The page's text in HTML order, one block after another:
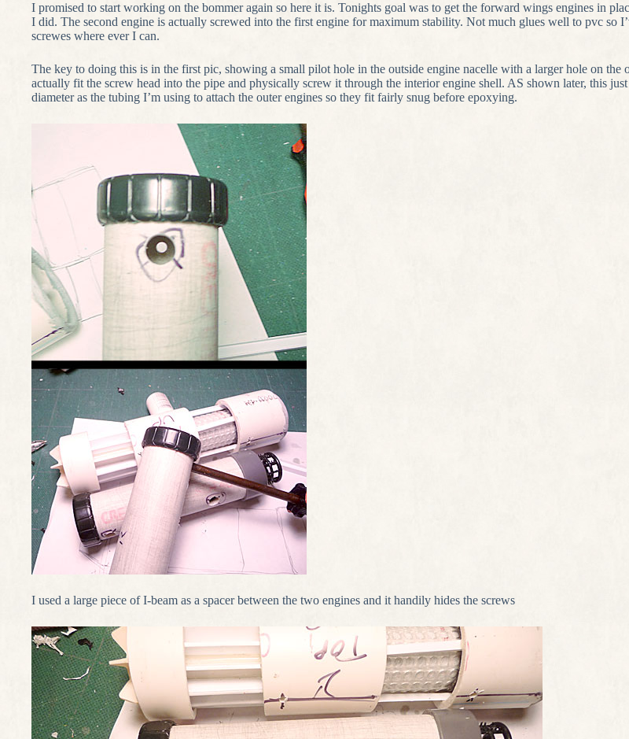
I promised to start working on the bommer again so here it is. Tonights goal was to get the forward wings engines in
I did. The second engine is actually screwed into the first engine for maximum stability. Not much glues well to pvc so
screwes where ever I can.
The key to doing this is in the first pic, showing a small pilot hole in the outside engine nacelle with a larger hole on the
actually fit the screw head into the pipe and physically screw it through the interior engine shell. AS shown later, this just
diameter as the tubing I’m using to attach the outer engines so they fit fairly snug before epoxying.
I used a large piece of I-beam as a spacer between the two engines and it handily hides the screws